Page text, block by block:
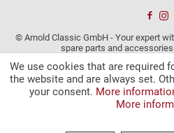
© Arnold Classic GmbH - Your expert
spare parts and
We use cookies that are required
the website and are always set.
your consent. More
More